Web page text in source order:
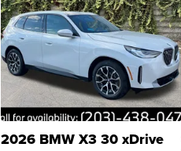
2026 BMW X3 30 xDrive